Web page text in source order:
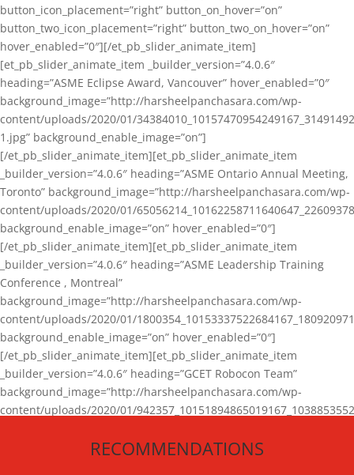
button_icon_placement=”right” button_on_hover=”on”
button_two_icon_placement=”right” button_two_on_hover=”on”
hover_enabled=”0″][/et_pb_slider_animate_item]
[et_pb_slider_animate_item _builder_version=”4.0.6″
heading=”ASME Eclipse Award, Vancouver” hover_enabled=”0″
background_image=”http://harsheelpanchasara.com/wp-
content/uploads/2020/01/
1.jpg” background_enable_image=”on”]
[/et_pb_slider_animate_item][et_pb_slider_animate_item
_builder_version=”4.0.6″ heading=”ASME Ontario Annual Meeting,
Toronto” background_image=”http://harsheelpanchasara.com/wp-
content/uploads/2020/01/
background_enable_image=”on” hover_enabled=”0″]
[/et_pb_slider_animate_item][et_pb_slider_animate_item
_builder_version=”4.0.6″ heading=”ASME Leadership Training
Conference , Montreal”
background_image=”http://harsheelpanchasara.com/wp-
content/uploads/2020/01/
background_enable_image=”on” hover_enabled=”0″]
[/et_pb_slider_animate_item][et_pb_slider_animate_item
_builder_version=”4.0.6″ heading=”GCET Robocon Team”
background_image=”http://harsheelpanchasara.com/wp-
content/uploads/2020/01/
[/et_pb_slider_animate_item][/et_pb_slider_animate]
RECOMMENDATIONS